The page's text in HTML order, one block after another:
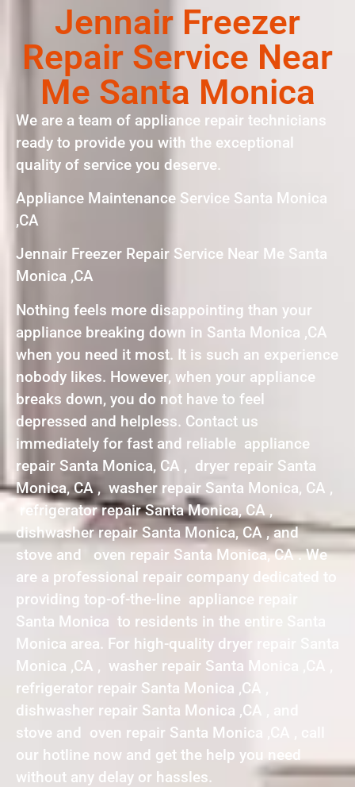
Jennair Freezer
Repair Service Near
Me Santa Monica
We are a team of appliance repair technicians
ready to provide you with the exceptional
quality of service you deserve.
Appliance Maintenance Service Santa Monica
,CA
Jennair Freezer Repair Service Near Me Santa
Monica ,CA
Nothing feels more disappointing than your
appliance breaking down in Santa Monica ,CA
when you need it most. It is such an experience
nobody likes. However, when your appliance
breaks down, you do not have to feel
depressed and helpless. Contact us
immediately for fast and reliable appliance
repair Santa Monica, CA , dryer repair Santa
Monica, CA , washer repair Santa Monica, CA ,
refrigerator repair Santa Monica, CA ,
dishwasher repair Santa Monica, CA , and
stove and oven repair Santa Monica, CA . We
are a professional repair company dedicated to
providing top-of-the-line appliance repair
Santa Monica to residents in the entire Santa
Monica area. For high-quality dryer repair Santa
Monica ,CA , washer repair Santa Monica ,CA ,
refrigerator repair Santa Monica ,CA ,
dishwasher repair Santa Monica ,CA , and
stove and oven repair Santa Monica ,CA , call
our hotline now and get the help you need
without any delay or hassles.